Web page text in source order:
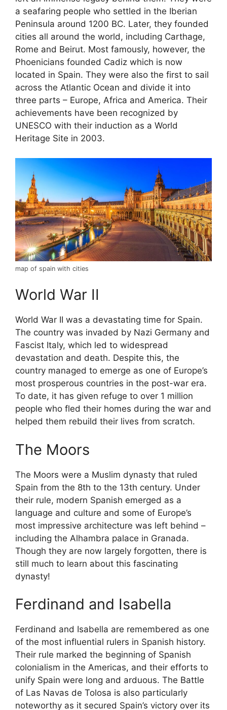
a seafaring people who settled in the Iberian
Peninsula around 1200 BC. Later, they founded
cities all around the world, including Carthage,
Rome and Beirut. Most famously, however, the
Phoenicians founded Cadiz which is now
located in Spain. They were also the first to sail
across the Atlantic Ocean and divide it into
three parts – Europe, Africa and America. Their
achievements have been recognized by
UNESCO with their induction as a World
Heritage Site in 2003.
map of spain with cities
World War II
World War II was a devastating time for Spain.
The country was invaded by Nazi Germany and
Fascist Italy, which led to widespread
devastation and death. Despite this, the
country managed to emerge as one of Europe’s
most prosperous countries in the post-war era.
To date, it has given refuge to over 1 million
people who fled their homes during the war and
helped them rebuild their lives from scratch.
The Moors
The Moors were a Muslim dynasty that ruled
Spain from the 8th to the 13th century. Under
their rule, modern Spanish emerged as a
language and culture and some of Europe’s
most impressive architecture was left behind –
including the Alhambra palace in Granada.
Though they are now largely forgotten, there is
still much to learn about this fascinating
dynasty!
Ferdinand and Isabella
Ferdinand and Isabella are remembered as one
of the most influential rulers in Spanish history.
Their rule marked the beginning of Spanish
colonialism in the Americas, and their efforts to
unify Spain were long and arduous. The Battle
of Las Navas de Tolosa is also particularly
noteworthy as it secured Spain’s victory over its